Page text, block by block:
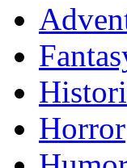
Horror